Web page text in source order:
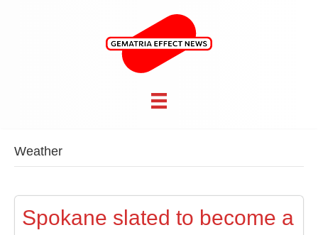
Weather
Spokane slated to become a